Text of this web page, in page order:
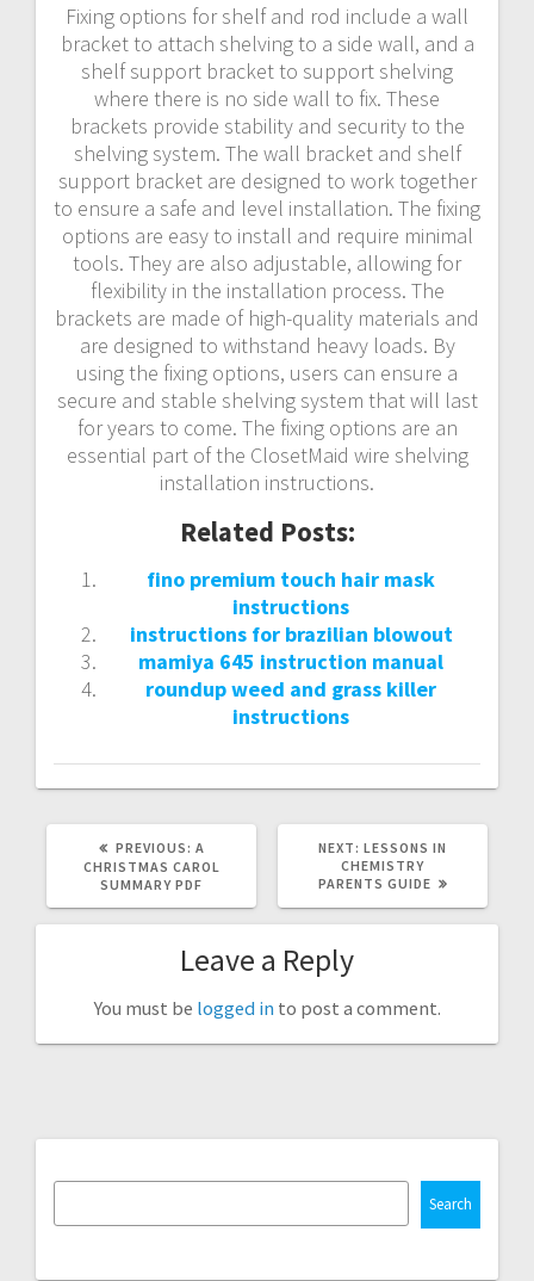
Fixing options for shelf and rod include a wall
bracket to attach shelving to a side wall, and a
shelf support bracket to support shelving
where there is no side wall to fix. These
brackets provide stability and security to the
shelving system. The wall bracket and shelf
support bracket are designed to work together
to ensure a safe and level installation. The fixing
options are easy to install and require minimal
tools. They are also adjustable, allowing for
flexibility in the installation process. The
brackets are made of high-quality materials and
are designed to withstand heavy loads. By
using the fixing options, users can ensure a
secure and stable shelving system that will last
for years to come. The fixing options are an
essential part of the ClosetMaid wire shelving
installation instructions.
Related Posts:
fino premium touch hair mask
instructions
instructions for brazilian blowout
mamiya 645 instruction manual
roundup weed and grass killer
instructions
PREVIOUS: PREVIOUS
POST:
A
CHRISTMAS CAROL
SUMMARY PDF
NEXT: NEXT
POST:
LESSONS IN
CHEMISTRY
PARENTS GUIDE
Leave a Reply
You must be logged in to post a comment.
Search